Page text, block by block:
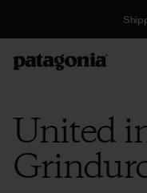
United